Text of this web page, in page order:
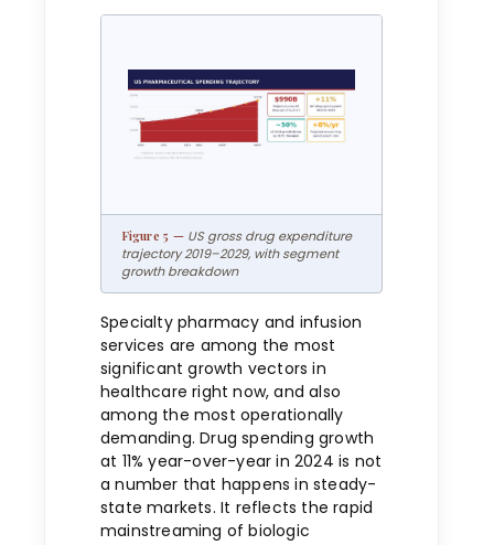
US gross drug expenditure
trajectory 2019–2029, with segment
growth breakdown
Specialty pharmacy and infusion
services are among the most
significant growth vectors in
healthcare right now, and also
among the most operationally
demanding. Drug spending growth
at 11% year-over-year in 2024 is not
a number that happens in steady-
state markets. It reflects the rapid
mainstreaming of biologic